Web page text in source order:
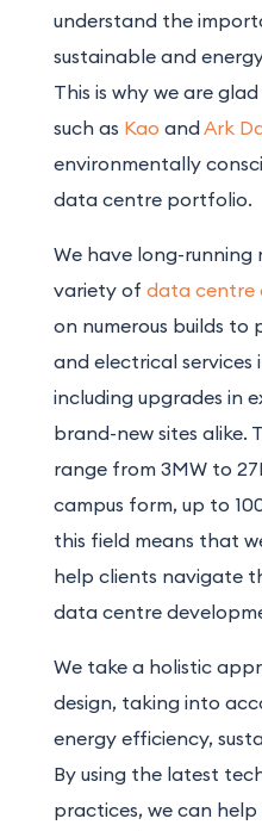
understand the
sustainable and
This is why we are
such as Kao andArk
environmentally
data centre portfolio.
We have long-running
variety of data centre
on numerous builds to
and electrical
including upgrades in
brand-new sites alike.
range from 3MW to
campus form, up to
this field means that
help clients navigate
data centre
We take a holistic
design, taking into
energy efficiency,
By using the latest
practices, we can